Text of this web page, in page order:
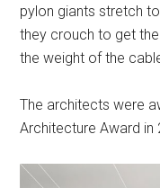
pylon giants stretch
they crouch to get
the weight of the
The architects were
Architecture Award in